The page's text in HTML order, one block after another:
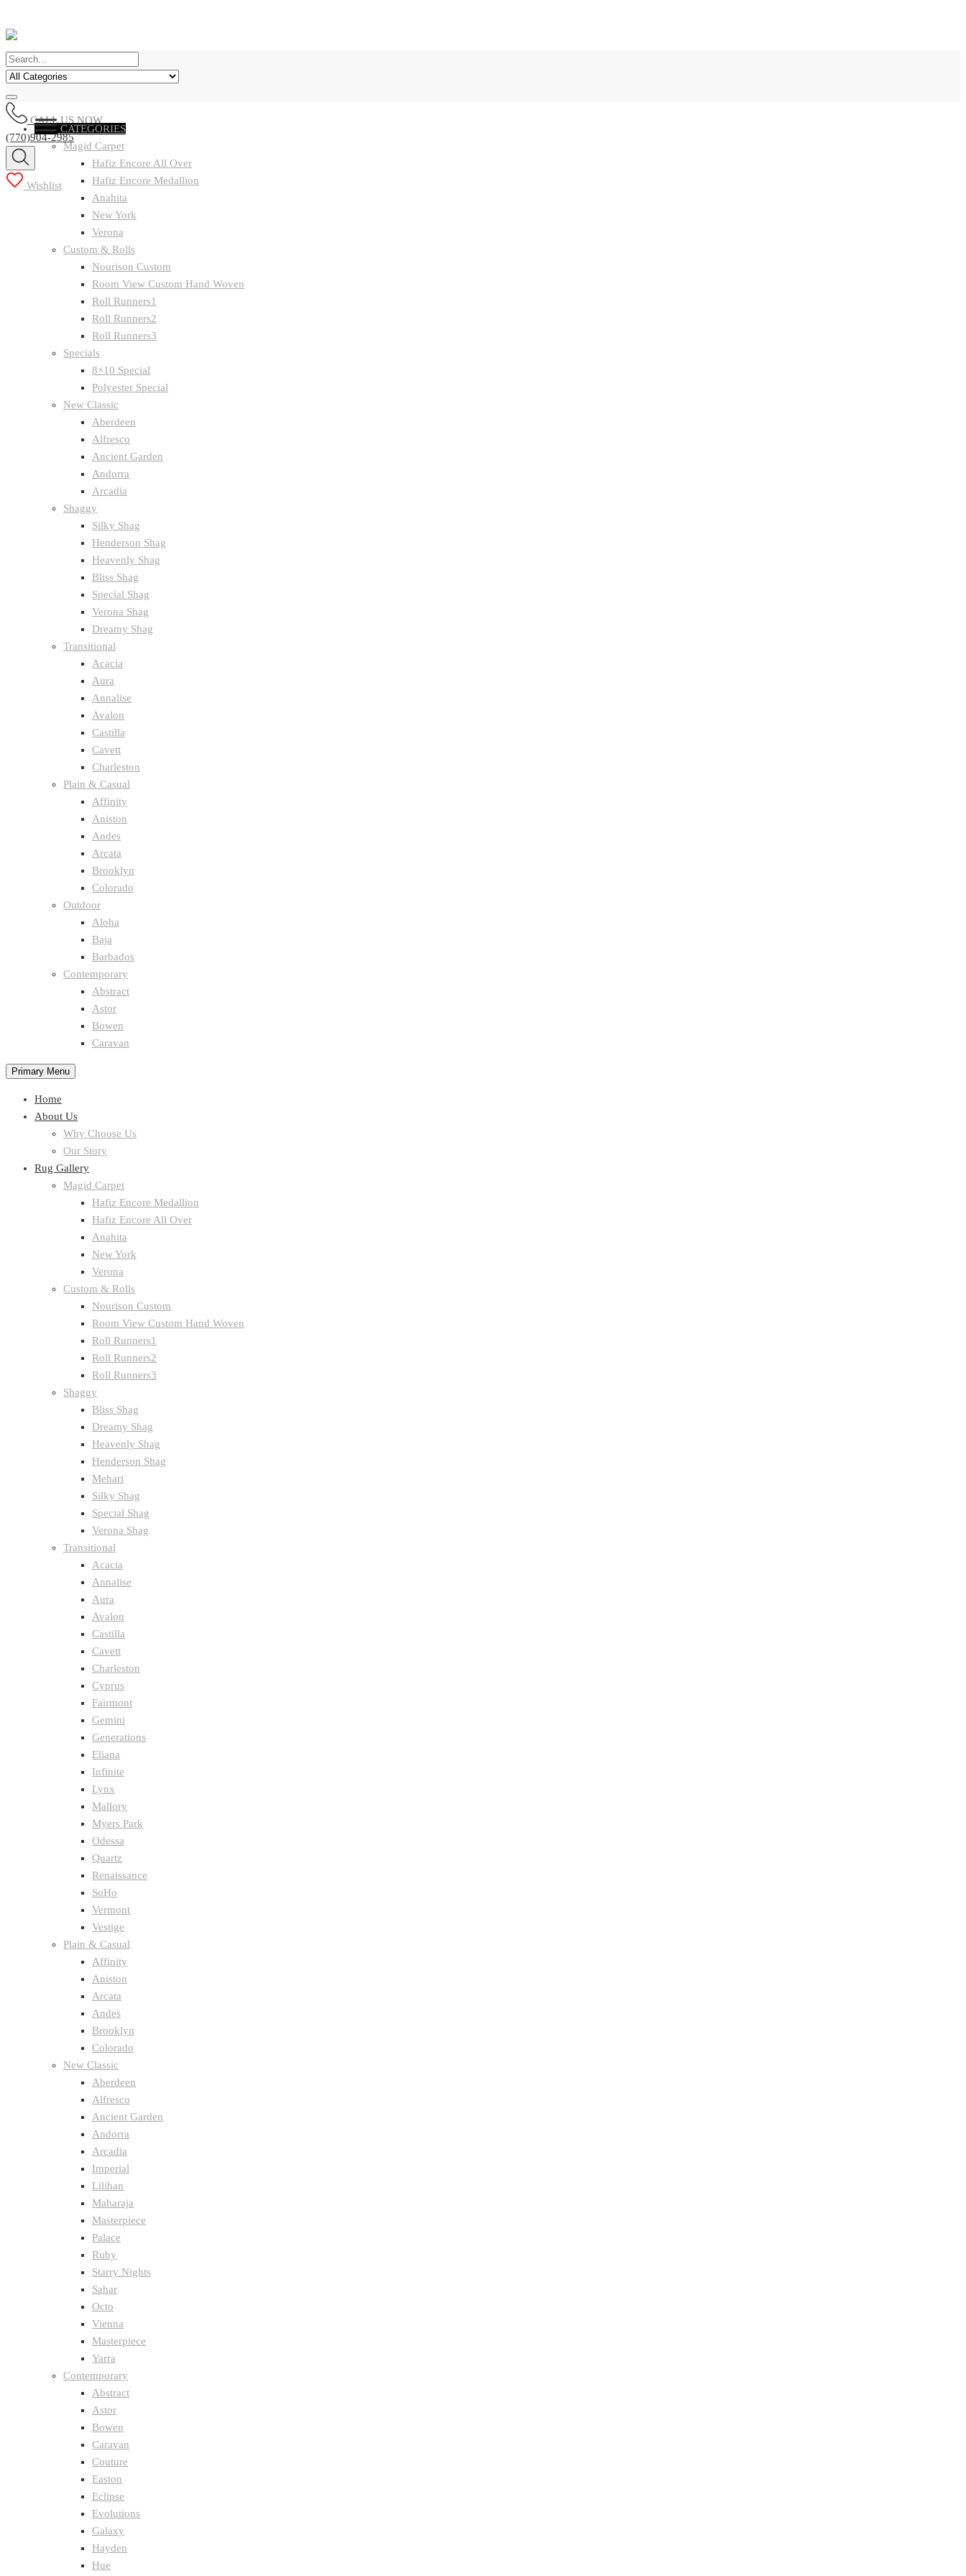
CALL US NOW
(770)904-2985
Wishlist
CATEGORIES
Magid Carpet
Hafiz Encore All Over
Hafiz Encore Medallion
Anahita
New York
Verona
Custom & Rolls
Nourison Custom
Room View Custom Hand Woven
Roll Runners1
Roll Runners2
Roll Runners3
Specials
8×10 Special
Polyester Special
New Classic
Aberdeen
Alfresco
Ancient Garden
Andorra
Arcadia
Shaggy
Silky Shag
Henderson Shag
Heavenly Shag
Bliss Shag
Special Shag
Verona Shag
Dreamy Shag
Transitional
Acacia
Aura
Annalise
Avalon
Castilla
Cavett
Charleston
Plain & Casual
Affinity
Aniston
Andes
Arcata
Brooklyn
Colorado
Outdoor
Aloha
Baja
Barbados
Contemporary
Abstract
Astor
Bowen
Caravan
Primary Menu
Home
About Us
Why Choose Us
Our Story
Rug Gallery
Magid Carpet
Hafiz Encore Medallion
Hafiz Encore All Over
Anahita
New York
Verona
Custom & Rolls
Nourison Custom
Room View Custom Hand Woven
Roll Runners1
Roll Runners2
Roll Runners3
Shaggy
Bliss Shag
Dreamy Shag
Heavenly Shag
Henderson Shag
Mehari
Silky Shag
Special Shag
Verona Shag
Transitional
Acacia
Annalise
Aura
Avalon
Castilla
Cavett
Charleston
Cyprus
Fairmont
Gemini
Generations
Eliana
Infinite
Lynx
Mallory
Myers Park
Odessa
Quartz
Renaissance
SoHo
Vermont
Vestige
Plain & Casual
Affinity
Aniston
Arcata
Andes
Brooklyn
Colorado
New Classic
Aberdeen
Alfresco
Ancient Garden
Andorra
Arcadia
Imperial
Lilihan
Maharaja
Masterpiece
Palace
Ruby
Starry Nights
Sahar
Octo
Vienna
Masterpiece
Yarra
Contemporary
Abstract
Astor
Bowen
Caravan
Couture
Easton
Eclipse
Evolutions
Galaxy
Hayden
Hue